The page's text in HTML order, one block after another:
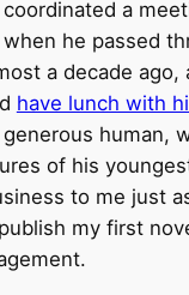
a
he passed
a decade ago,
have lunch with
human,
of his
to me just
my first